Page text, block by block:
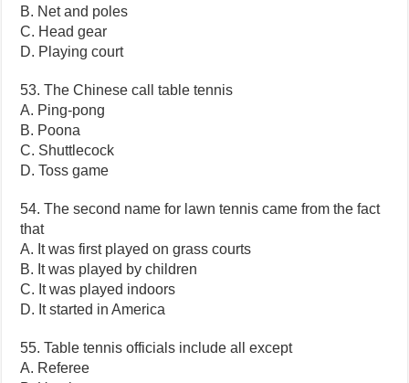
B. Net and poles
C. Head gear
D. Playing court
53. The Chinese call table tennis
A. Ping-pong
B. Poona
C. Shuttlecock
D. Toss game
54. The second name for lawn tennis came from the fact
that
A. It was first played on grass courts
B. It was played by children
C. It was played indoors
D. It started in America
55. Table tennis officials include all except
A. Referee